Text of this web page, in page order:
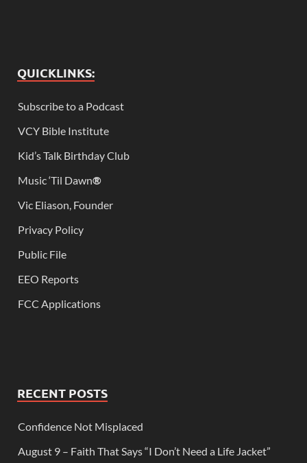
QUICKLINKS:
Subscribe to a Podcast
VCY Bible Institute
Kid’s Talk Birthday Club
Music ‘Til Dawn®
Vic Eliason, Founder
Privacy Policy
Public File
EEO Reports
FCC Applications
RECENT POSTS
Confidence Not Misplaced
August 9 – Faith That Says “I Don’t Need a Life Jacket”